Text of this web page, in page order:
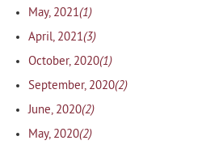
May, 2021(1)
April, 2021(3)
October, 2020(1)
September, 2020(2)
June, 2020(2)
May, 2020(2)